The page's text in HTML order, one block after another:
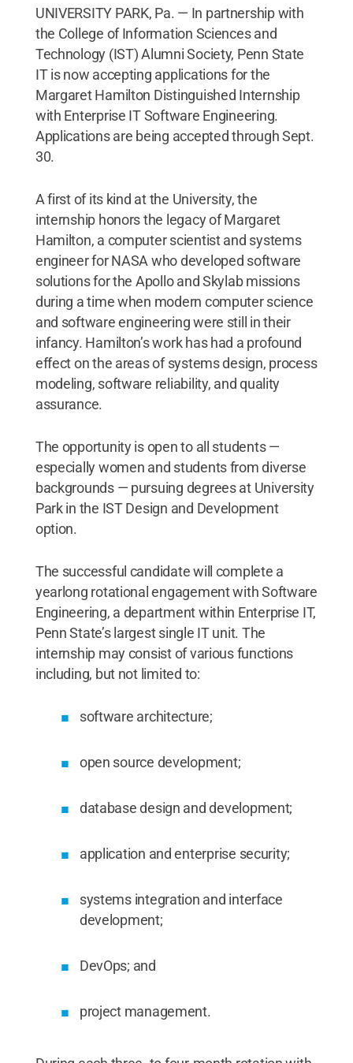
UNIVERSITY PARK, Pa. — In partnership with
the College of Information Sciences and
Technology (IST) Alumni Society, Penn State
IT is now accepting applications for the
Margaret Hamilton Distinguished Internship
with Enterprise IT Software Engineering.
Applications are being accepted through Sept.
30.
A first of its kind at the University, the
internship honors the legacy of Margaret
Hamilton, a computer scientist and systems
engineer for NASA who developed software
solutions for the Apollo and Skylab missions
during a time when modern computer science
and software engineering were still in their
infancy. Hamilton’s work has had a profound
effect on the areas of systems design, process
modeling, software reliability, and quality
assurance.
The opportunity is open to all students —
especially women and students from diverse
backgrounds — pursuing degrees at University
Park in the IST Design and Development
option.
The successful candidate will complete a
yearlong rotational engagement with Software
Engineering, a department within Enterprise IT,
Penn State’s largest single IT unit. The
internship may consist of various functions
including, but not limited to:
software architecture;
open source development;
database design and development;
application and enterprise security;
systems integration and interface
development;
DevOps; and
project management.